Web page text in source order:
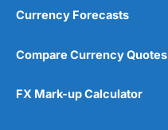
Currency Forecasts
Compare Currency Quotes
FX Mark-up Calculator